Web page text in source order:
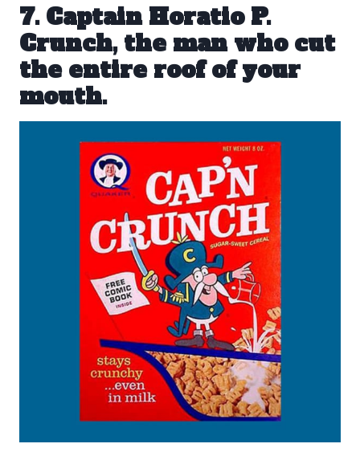
7. Captain Horatio P.
Crunch, the man who cut
the entire roof of your
mouth.